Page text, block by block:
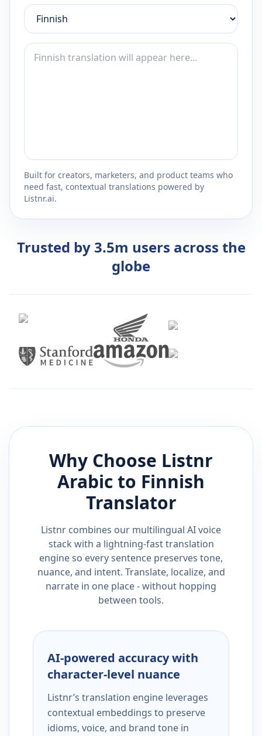
Built for creators, marketers, and product teams who
need fast, contextual translations powered by
Listnr.ai.
Trusted by 3.5m users across the
globe
Why Choose Listnr
Arabicto Finnish
Translator
Listnr combines our multilingual AI voice
stack with a lightning-fast translation
engine so every sentence preserves tone,
nuance, and intent. Translate, localize, and
narrate in one place - without hopping
between tools.
AI-powered accuracy with
character-level nuance
Listnr’s translation engine leverages
contextual embeddings to preserve
idioms, voice, and brand tone in